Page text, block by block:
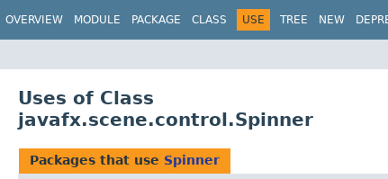
OVERVIEW MODULE PACKAGE CLASS USE TREE NEW
Uses of Class
javafx.scene.control.Spinner
Packages that use Spinner